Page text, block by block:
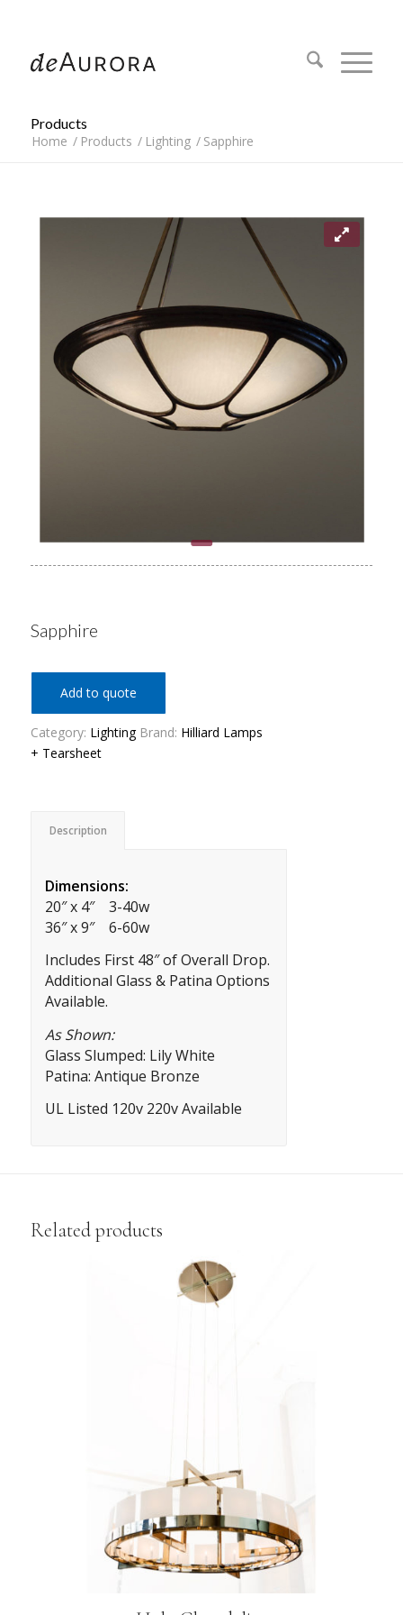
Products
Home / Products / Lighting / Sapphire
Sapphire
Add to quote
Category: Lighting Brand: Hilliard Lamps
+ Tearsheet
Description
Dimensions:
20″ x 4″ 3-40w
36″ x 9″ 6-60w
Includes First 48″ of Overall Drop.
Additional Glass & Patina Options
Available.
As Shown:
Glass Slumped: Lily White
Patina: Antique Bronze
UL Listed 120v 220v Available
Related products